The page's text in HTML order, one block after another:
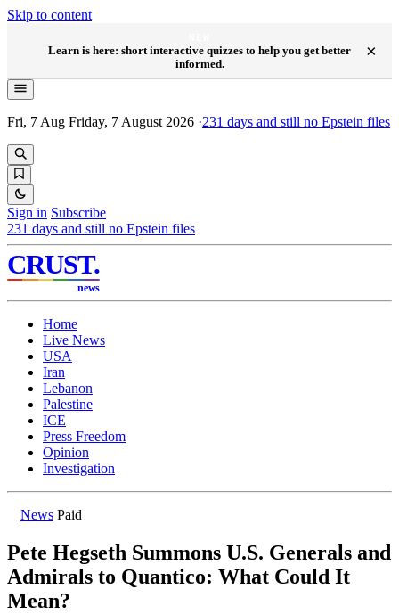
Skip to content
Learn is here: short interactive quizzes to help you get better
informed.
×
Fri, 7 Aug Friday, 7 August 2026 ·231 days and still no Epstein files
Sign in Subscribe
231 days and still no Epstein files
CRUST.
news
Home
Live News
USA
Iran
Lebanon
Palestine
ICE
Press Freedom
Opinion
Investigation
News Paid
Pete Hegseth Summons U.S. Generals and
Admirals to Quantico: What Could It
Mean?